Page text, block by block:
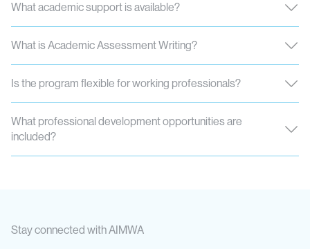
What academic support is available?
What is Academic Assessment Writing?
Is the program flexible for working professionals?
What professional development opportunities are
included?
Stay connected with AIMWA